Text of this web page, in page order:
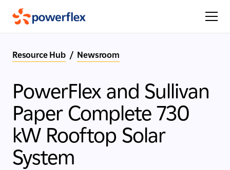
Resource Hub / Newsroom
PowerFlex and Sullivan
Paper Complete 730
kW Rooftop Solar
System